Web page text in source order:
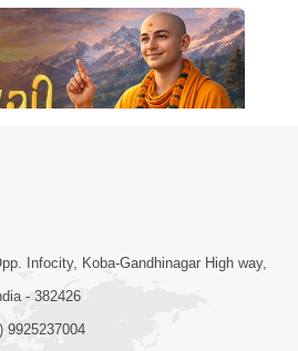
Infocity, Koba-Gandhinagar High way,
- 382426
9925237004